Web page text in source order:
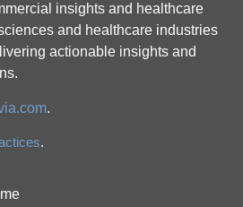
insights and healthcare
and healthcare industries
actionable insights and
.
.